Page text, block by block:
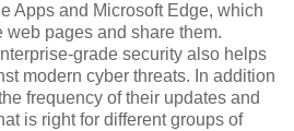
Apps and Microsoft Edge, which
pages and share them.
grade security also helps
modern cyber threats. In addition
frequency of their updates and
is right for different groups of